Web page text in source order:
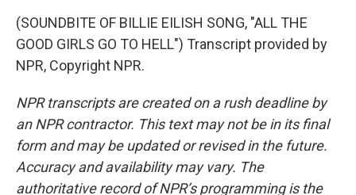
(SOUNDBITE OF BILLIE EILISH SONG, "ALL THE
GOOD GIRLS GO TO HELL") Transcript provided by
NPR, Copyright NPR.
NPR transcripts are created on a rush deadline by
an NPR contractor. This text may not be in its final
form and may be updated or revised in the future.
Accuracy and availability may vary. The
authoritative record of NPR’s programming is the